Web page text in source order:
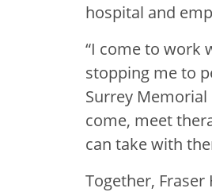
hospital and
“I come to work
stopping me to
Surrey Memorial
come, meet
can take with
Together,